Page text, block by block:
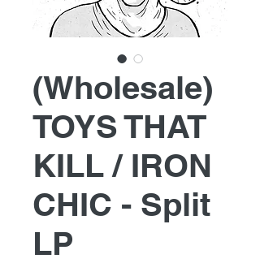
(Wholesale)
TOYS THAT
KILL / IRON
CHIC - Split
LP